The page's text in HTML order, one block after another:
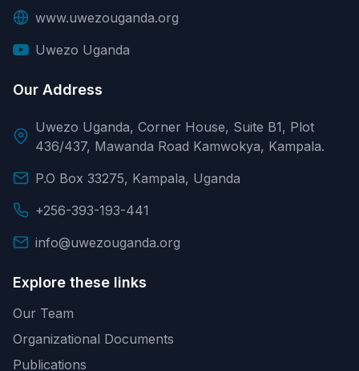
www.uwezouganda.org
Uwezo Uganda
Our Address
Uwezo Uganda, Corner House, Suite B1, Plot
436/437, Mawanda Road Kamwokya, Kampala.
P.O Box 33275, Kampala, Uganda
+256-393-193-441
info@uwezouganda.org
Explore these links
Our Team
Organizational Documents
Publications